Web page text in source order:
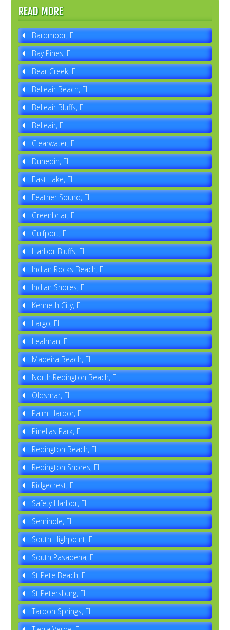
READ MORE
Bardmoor, FL
Bay Pines, FL
Bear Creek, FL
Belleair Beach, FL
Belleair Bluffs, FL
Belleair, FL
Clearwater, FL
Dunedin, FL
East Lake, FL
Feather Sound, FL
Greenbriar, FL
Gulfport, FL
Harbor Bluffs, FL
Indian Rocks Beach, FL
Indian Shores, FL
Kenneth City, FL
Largo, FL
Lealman, FL
Madeira Beach, FL
North Redington Beach, FL
Oldsmar, FL
Palm Harbor, FL
Pinellas Park, FL
Redington Beach, FL
Redington Shores, FL
Ridgecrest, FL
Safety Harbor, FL
Seminole, FL
South Highpoint, FL
South Pasadena, FL
St Pete Beach, FL
St Petersburg, FL
Tarpon Springs, FL